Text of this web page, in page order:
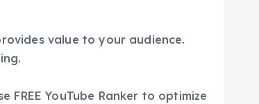
value to your audience.
YouTube Ranker to optimize